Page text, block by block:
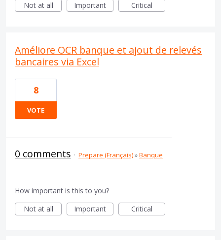
Not at all
Important Critical
Améliore OCR banque et ajout de relevés
bancaires via Excel
8
VOTE
0 comments · Prepare (Français)»Banque
How important is this to you?
Not at all
Important Critical